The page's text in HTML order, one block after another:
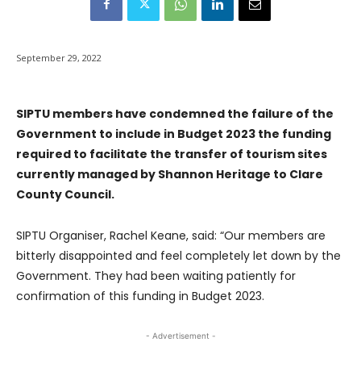
September 29, 2022
SIPTU members have condemned the failure of the
Government to include in Budget 2023 the funding
required to facilitate the transfer of tourism sites
currently managed by Shannon Heritage to Clare
County Council.
SIPTU Organiser, Rachel Keane, said: “Our members are
bitterly disappointed and feel completely let down by the
Government. They had been waiting patiently for
confirmation of this funding in Budget 2023.
- Advertisement -